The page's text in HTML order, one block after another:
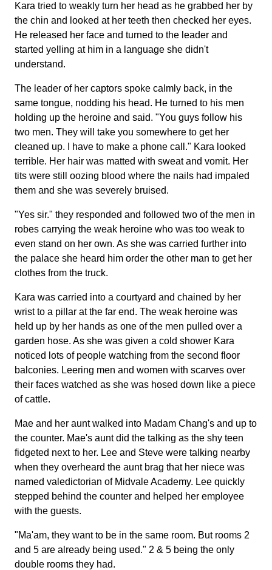
Kara tried to weakly turn her head as he grabbed her by
the chin and looked at her teeth then checked her eyes.
He released her face and turned to the leader and
started yelling at him in a language she didn't
understand.
The leader of her captors spoke calmly back, in the
same tongue, nodding his head. He turned to his men
holding up the heroine and said. "You guys follow his
two men. They will take you somewhere to get her
cleaned up. I have to make a phone call." Kara looked
terrible. Her hair was matted with sweat and vomit. Her
tits were still oozing blood where the nails had impaled
them and she was severely bruised.
"Yes sir." they responded and followed two of the men in
robes carrying the weak heroine who was too weak to
even stand on her own. As she was carried further into
the palace she heard him order the other man to get her
clothes from the truck.
Kara was carried into a courtyard and chained by her
wrist to a pillar at the far end. The weak heroine was
held up by her hands as one of the men pulled over a
garden hose. As she was given a cold shower Kara
noticed lots of people watching from the second floor
balconies. Leering men and women with scarves over
their faces watched as she was hosed down like a piece
of cattle.
Mae and her aunt walked into Madam Chang's and up to
the counter. Mae's aunt did the talking as the shy teen
fidgeted next to her. Lee and Steve were talking nearby
when they overheard the aunt brag that her niece was
named valedictorian of Midvale Academy. Lee quickly
stepped behind the counter and helped her employee
with the guests.
"Ma'am, they want to be in the same room. But rooms 2
and 5 are already being used." 2 & 5 being the only
double rooms they had.